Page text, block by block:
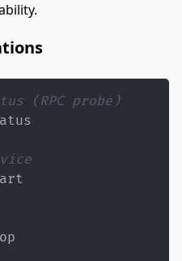
(RPC probe)